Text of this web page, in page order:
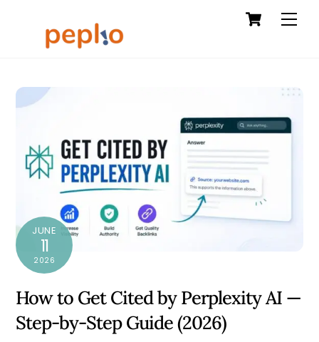
Cart
JUNE
11
2026
How to Get Cited by Perplexity AI —
Step-by-Step Guide (2026)